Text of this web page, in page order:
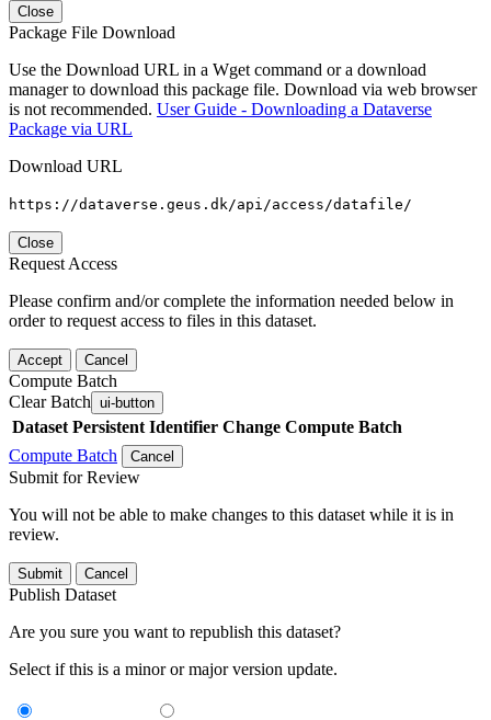
Close
Package File Download
Use the Download URL in a Wget command or a download
manager to download this package file. Download via web browser
is not recommended. User Guide - Downloading a Dataverse
Package via URL
Download URL
https://dataverse.geus.dk/api/access/datafile/
Close
Request Access
Please confirm and/or complete the information needed below in
order to request access to files in this dataset.
Accept Cancel
Compute Batch
Clear Batch ui-button
Dataset Persistent Identifier Change Compute Batch
Compute Batch
Cancel
Submit for Review
You will not be able to make changes to this dataset while it is in
review.
Submit Cancel
Publish Dataset
Are you sure you want to republish this dataset?
Select if this is a minor or major version update.